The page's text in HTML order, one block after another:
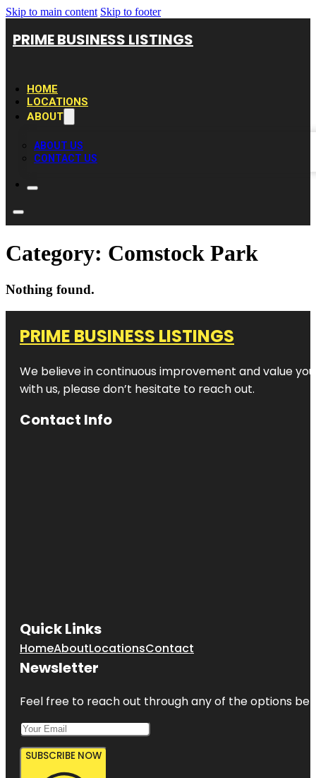
Skip to main content Skip to footer
PRIME BUSINESS LISTINGS
HOME
LOCATIONS
ABOUT
ABOUT US
CONTACT US
Category: Comstock Park
Nothing found.
PRIME BUSINESS LISTINGS
We believe in continuous improvement and value
with us, please don’t hesitate to reach out.
Contact Info
Quick Links
HomeAboutLocationsContact
Newsletter
Feel free to reach out through any of the options
SUBSCRIBE NOW